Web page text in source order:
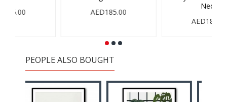
AED185.00
PEOPLE ALSO BOUGHT